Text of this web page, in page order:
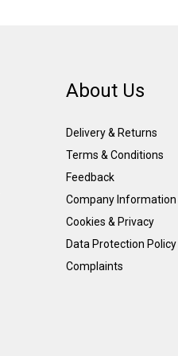
About Us
Delivery & Returns
Terms & Conditions
Feedback
Company Information
Cookies & Privacy
Data Protection Policy
Complaints